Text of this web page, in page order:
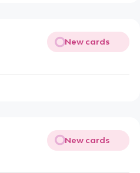
New cards
New cards